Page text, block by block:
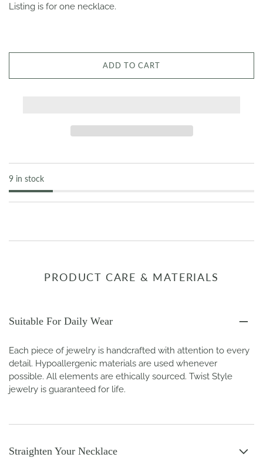
Listing is for one necklace.
ADD TO CART
9 in stock
PRODUCT CARE & MATERIALS
Suitable For Daily Wear
Each piece of jewelry is handcrafted with attention to every
detail. Hypoallergenic materials are used whenever
possible. All elements are ethically sourced. Twist Style
jewelry is guaranteed for life.
Straighten Your Necklace